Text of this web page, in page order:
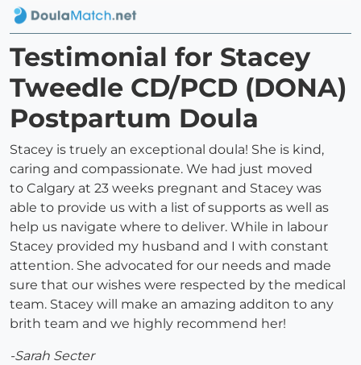
Testimonial for Stacey
Tweedle CD/PCD (DONA)
Postpartum Doula
Stacey is truely an exceptional doula! She is kind,
caring and compassionate. We had just moved
to Calgary at 23 weeks pregnant and Stacey was
able to provide us with a list of supports as well as
help us navigate where to deliver. While in labour
Stacey provided my husband and I with constant
attention. She advocated for our needs and made
sure that our wishes were respected by the medical
team. Stacey will make an amazing additon to any
brith team and we highly recommend her!
-Sarah Secter